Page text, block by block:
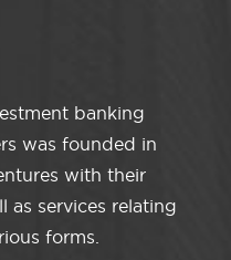
banking
was founded in
with their
as services relating
forms.